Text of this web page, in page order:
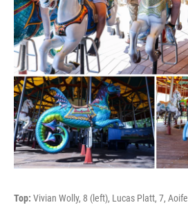
Top: Vivian Wolly, 8 (left), Lucas Platt, 7,